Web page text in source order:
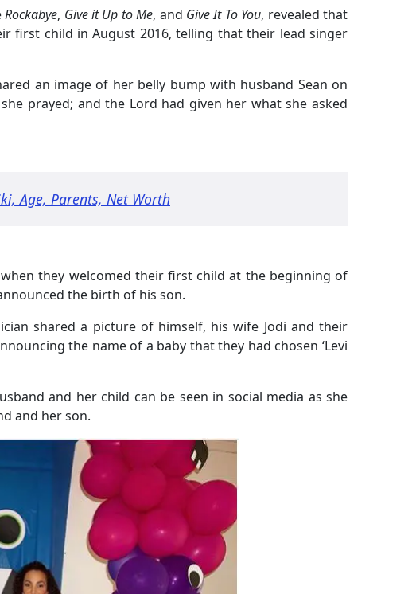
Rockabye, Give it Up to Me, and Give It To You, revealed that
first child in August 2016, telling that their lead singer
an image of her belly bump with husband Sean on
prayed; and the Lord had given her what she asked
Age, Parents, Net Worth
they welcomed their first child at the beginning of
the birth of his son.
shared a picture of himself, his wife Jodi and their
the name of a baby that they had chosen ‘Levi
and her child can be seen in social media as she
and her son.